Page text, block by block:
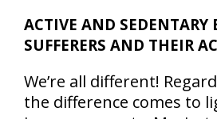
ACTIVE AND SEDENTARY
SUFFERERS AND THEIR
We’re all different!
the difference comes to